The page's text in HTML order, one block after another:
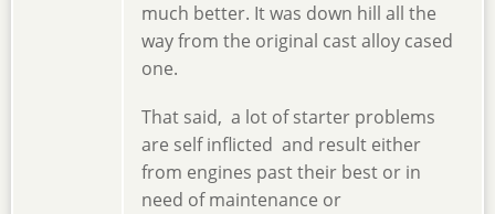
much better. It was down hill all the
way from the original cast alloy cased
one.
That said, a lot of starter problems
are self inflicted and result either
from engines past their best or in
need of maintenance or